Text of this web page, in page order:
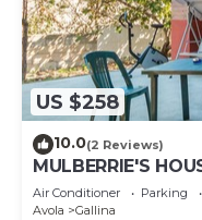
US $258
10.0(2 Reviews)
MULBERRIE'S
WITH WI. FI
Air Conditioner Parking
Avola
Gallina